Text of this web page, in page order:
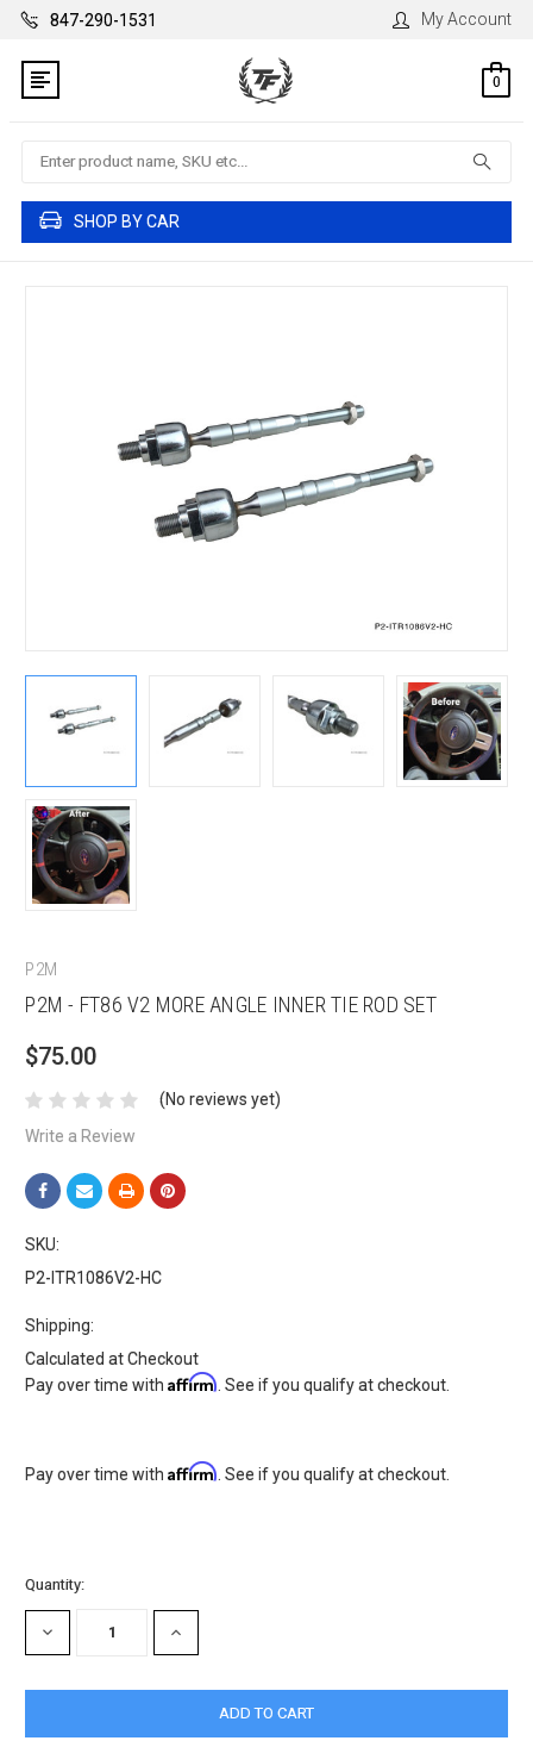
847-290-1531 My Account
0
Search
SHOP BY CAR
P2M
P2M - FT86 V2 MORE ANGLE INNER TIE ROD SET
$75.00
(No reviews yet)
Write a Review
SKU:
P2-ITR1086V2-HC
Shipping:
Calculated at Checkout
Pay over time withAffirm . See if you qualify at checkout.
Pay over time withAffirm . See if you qualify at checkout.
Current
Stock:
Quantity:
DECREASE
QUANTITY:
INCREASE
QUANTITY: